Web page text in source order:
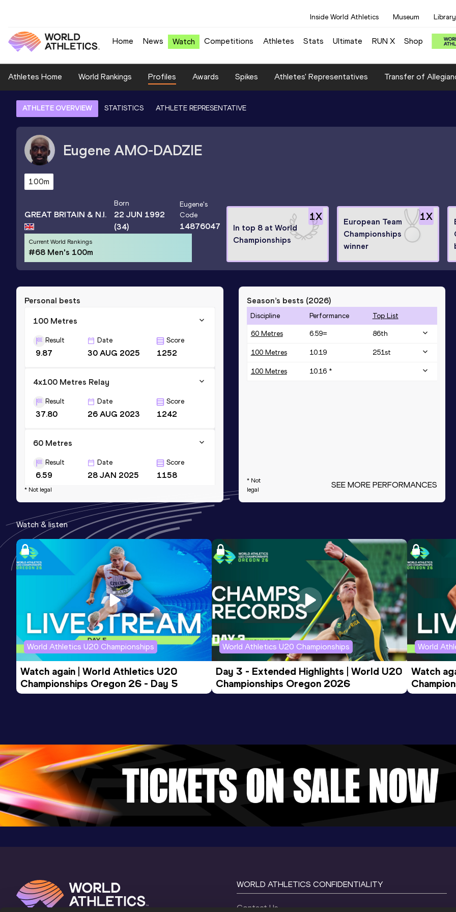
Inside World Athletics Museum Library
Home News Watch Competitions Athletes Stats Ultimate RUN X Shop
Athletes Home World Rankings Profiles Awards Spikes Athletes' Representatives Transfer of
ATHLETE OVERVIEW STATISTICS ATHLETE REPRESENTATIVE
Eugene AMO-DADZIE
100m
GREAT BRITAIN & N.I.
Born
22 JUN 1992
(34)
Eugene's
Code
14876047
Current World Rankings
#68 Men's 100m
1X
In top 8 at World
Championships
1X
European Team
Championships
winner
Personal bests
100 Metres
Result
9.87
Date
30 AUG 2025
Score
1252
4x100 Metres Relay
Result
37.80
Date
26 AUG 2023
Score
1242
60 Metres
Result
6.59
Date
28 JAN 2025
Score
1158
60 Metres
Result
6.59=
Date
06 FEB 2026
Score
1158
200 Metres
Date
31 JUL 2019 957
* Not legal
Season’s bests (2026)
Discipline Performance Top List
60 Metres 6.59= 86th
100 Metres 10.19 251st
100 Metres 10.16 *
* Not
legal
SEE MORE PERFORMANCES
Watch & listen
World Athletics U20 Championships
Watch again | World Athletics U20
Championships Oregon 26 - Day 5
World Athletics U20 Championships
Day 3 - Extended Highlights | World U20
Championships Oregon 2026
World
Watch
Evening
WORLD ATHLETICS CONFIDENTIALITY
Contact Us